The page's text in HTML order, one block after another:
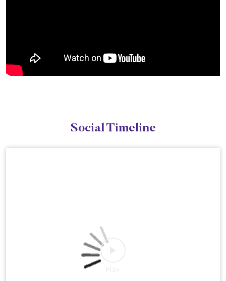
Social Timeline